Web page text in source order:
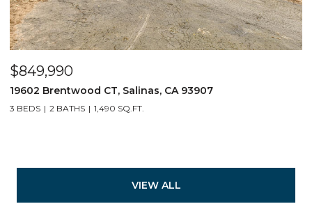
$849,990
19602 Brentwood CT, Salinas, CA 93907
3 BEDS 2 BATHS 1,490 SQ.FT.
VIEW ALL